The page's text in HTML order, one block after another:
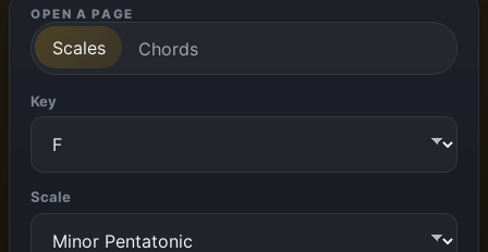
OPEN A PAGE
Scales Chords
Key
Scale